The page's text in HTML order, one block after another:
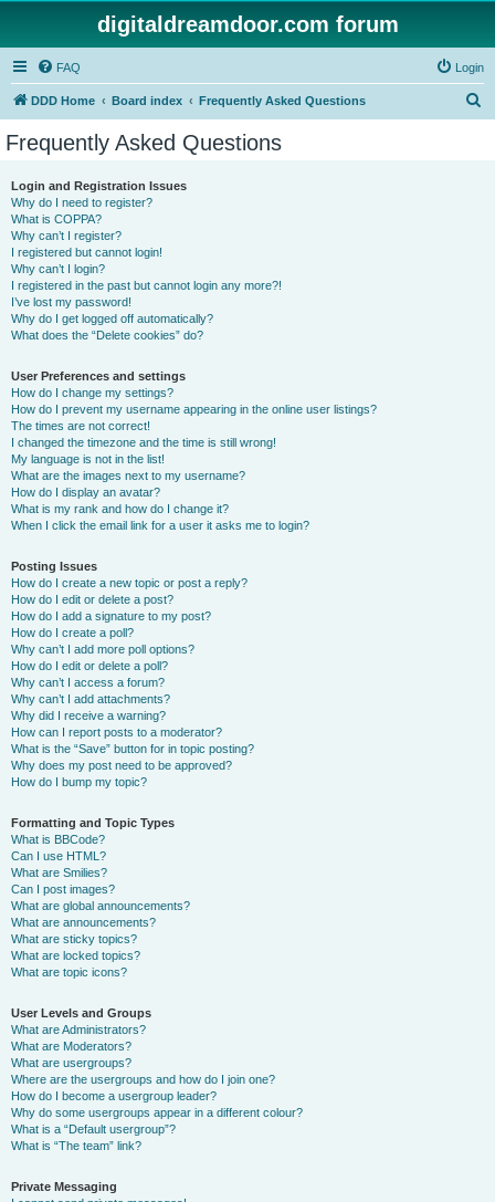
digitaldreamdoor.com forum
FAQ Login
DDD Home Board index Frequently Asked Questions
Frequently Asked Questions
Login and Registration Issues
Why do I need to register?
What is COPPA?
Why can’t I register?
I registered but cannot login!
Why can’t I login?
I registered in the past but cannot login any more?!
I’ve lost my password!
Why do I get logged off automatically?
What does the “Delete cookies” do?
User Preferences and settings
How do I change my settings?
How do I prevent my username appearing in the online user listings?
The times are not correct!
I changed the timezone and the time is still wrong!
My language is not in the list!
What are the images next to my username?
How do I display an avatar?
What is my rank and how do I change it?
When I click the email link for a user it asks me to login?
Posting Issues
How do I create a new topic or post a reply?
How do I edit or delete a post?
How do I add a signature to my post?
How do I create a poll?
Why can’t I add more poll options?
How do I edit or delete a poll?
Why can’t I access a forum?
Why can’t I add attachments?
Why did I receive a warning?
How can I report posts to a moderator?
What is the “Save” button for in topic posting?
Why does my post need to be approved?
How do I bump my topic?
Formatting and Topic Types
What is BBCode?
Can I use HTML?
What are Smilies?
Can I post images?
What are global announcements?
What are announcements?
What are sticky topics?
What are locked topics?
What are topic icons?
User Levels and Groups
What are Administrators?
What are Moderators?
What are usergroups?
Where are the usergroups and how do I join one?
How do I become a usergroup leader?
Why do some usergroups appear in a different colour?
What is a “Default usergroup”?
What is “The team” link?
Private Messaging